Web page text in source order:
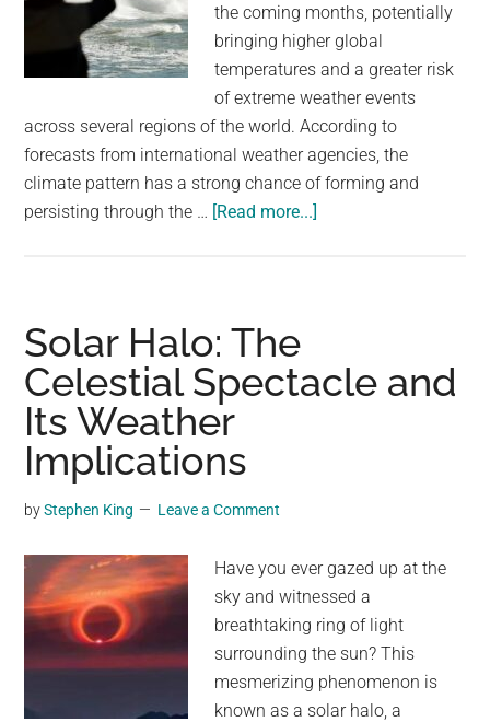
day
the coming months, potentially
bringing higher global
temperatures and a greater risk
of extreme weather events
across several regions of the world. According to
forecasts from international weather agencies, the
climate pattern has a strong chance of forming and
persisting through the … [Read more...]
hitting
how
it
could
wreak
havoc
Solar Halo: The
Celestial Spectacle and
Its Weather
Implications
byStephen King Leave a Comment
Have you ever gazed up at the
sky and witnessed a
breathtaking ring of light
surrounding the sun? This
mesmerizing phenomenon is
known as a solar halo, a